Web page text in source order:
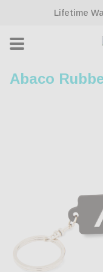
Lifetime
Abaco